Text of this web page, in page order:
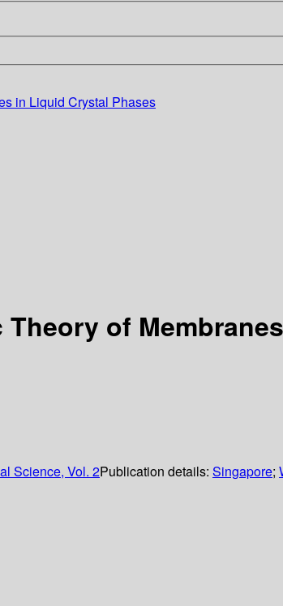
in Liquid Crystal Phases
of
Science, Vol. 2Publication details: Singapore;